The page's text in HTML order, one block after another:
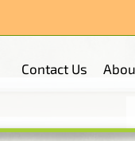
Contact Us